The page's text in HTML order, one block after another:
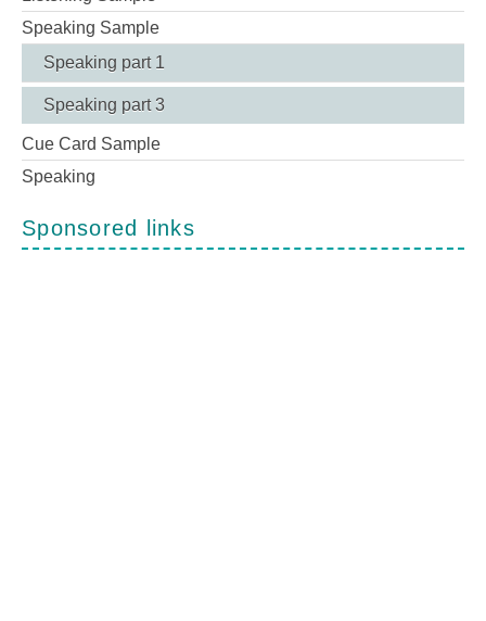
Speaking Sample
Speaking part 1
Speaking part 3
Cue Card Sample
Speaking
Sponsored links